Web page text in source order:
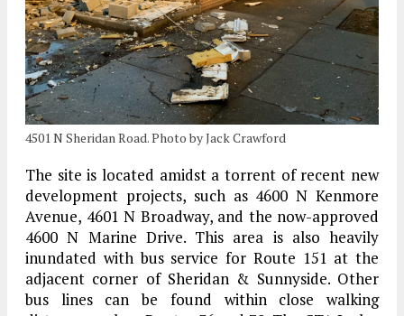
4501 N Sheridan Road. Photo by Jack Crawford
The site is located amidst a torrent of recent new
development projects, such as 4600 N Kenmore
Avenue, 4601 N Broadway, and the now-approved
4600 N Marine Drive. This area is also heavily
inundated with bus service for Route 151 at the
adjacent corner of Sheridan & Sunnyside. Other
bus lines can be found within close walking